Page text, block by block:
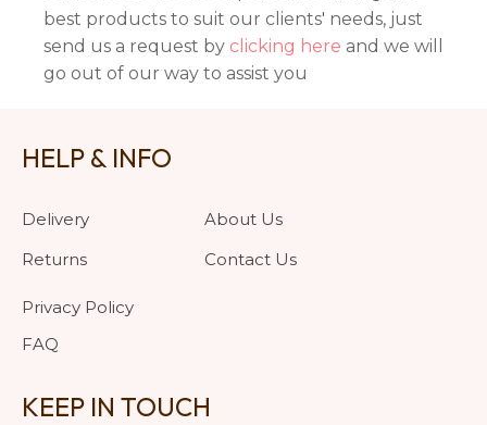
best products to suit our clients' needs, just
send us a request by clicking here and we will
go out of our way to assist you
HELP & INFO
Delivery
Returns
Privacy Policy
FAQ
About Us
Contact Us
KEEP IN TOUCH